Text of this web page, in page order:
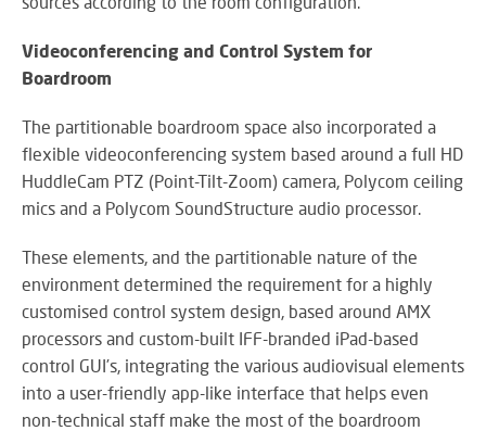
Videoconferencing and Control System for
Boardroom
The partitionable boardroom space also incorporated a
flexible videoconferencing system based around a full HD
HuddleCam PTZ (Point-Tilt-Zoom) camera, Polycom ceiling
mics and a Polycom SoundStructure audio processor.
These elements, and the partitionable nature of the
environment determined the requirement for a highly
customised control system design, based around AMX
processors and custom-built IFF-branded iPad-based
control GUI’s, integrating the various audiovisual elements
into a user-friendly app-like interface that helps even
non-technical staff make the most of the boardroom